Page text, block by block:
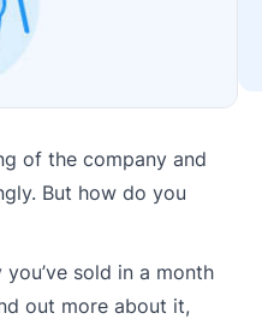
of the company and
But how do you
sold in a month
out more about it,